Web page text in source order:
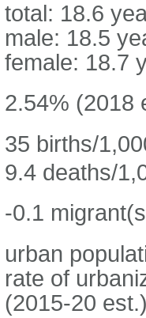
total: 18.6
male: 18.5
female: 18.7
2.54% (2018
35 births/
9.4 deaths/
-0.1
urban
rate of
(2015-20